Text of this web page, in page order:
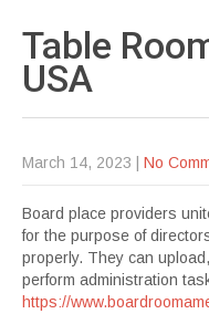
Table
USA
March 14, 2023 No
Board place providers
for the purpose of
properly. They can
perform administration
https://